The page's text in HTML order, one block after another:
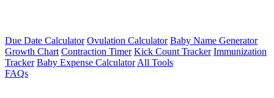
Due Date Calculator Ovulation Calculator Baby Name Generator
Growth Chart Contraction Timer Kick Count Tracker Immunization
Tracker Baby Expense Calculator All Tools
FAQs